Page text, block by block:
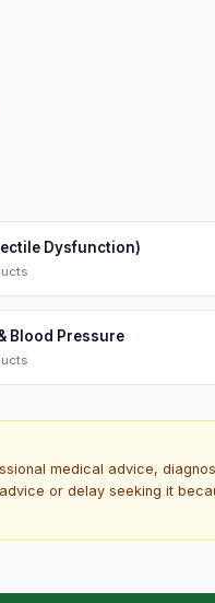
Dysfunction)
Blood Pressure
medical advice,
or delay seeking it